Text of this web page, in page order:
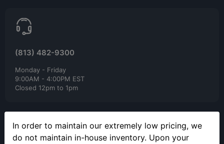
In order to maintain our extremely low pricing, we
do not maintain in-house inventory. Upon your
(813) 482-9300
Monday - Friday
9:00AM - 4:00PM EST
Closed 12pm to 1pm